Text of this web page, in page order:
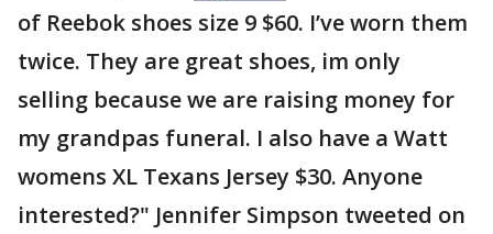
of Reebok shoes size 9 $60. I’ve worn them
twice. They are great shoes, im only
selling because we are raising money for
my grandpas funeral. I also have a Watt
womens XL Texans Jersey $30. Anyone
interested?" Jennifer Simpson tweeted on